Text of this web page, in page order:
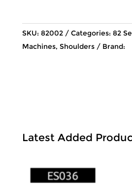
SKU: 82002 Categories: 82
Machines, Shoulders Brand:
Latest Added